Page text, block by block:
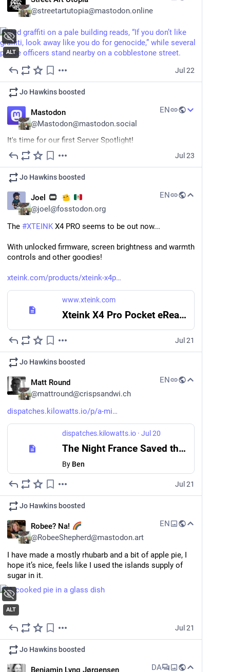
@streetartutopia@mastodon.online
ALT
Jul 22
Jo Hawkinsboosted
Mastodon
@Mastodon@mastodon.social
EN
It's time for our first Server Spotlight!
We want to help people find their communities across
the
account.
First up: The Mended Drum, a home for fans of all
things Sir Terry Pratchett.
enough, you'll meet every hero on the server:
mendeddrum.org/directory
(keep an eye on your horse, though
Mastodon hosted on mendeddrum.org
The Mended Drum
#FeaturedServer #CommunitySpotlight #Mastodon
…and 2 more
Jul 23
Jo Hawkinsboosted
Joel
@joel@fosstodon.org
EN
The #XTEINK X4 PRO seems to be out now...
With unlocked firmware, screen brightness and warmth
controls and other goodies!
xteink.com/products/xteink-x4p
www.xteink.com
Xteink X4 Pro Pocket eReader & Free Magnetic Case
Jul 21
Jo Hawkinsboosted
Matt Round
@mattround@crispsandwi.ch
EN
dispatches.kilowatts.io/p/a-mi
dispatches.kilowatts.io · Jul 20
The Night France Saved the British Grid
By Ben
Jul 21
Jo Hawkinsboosted
Robee? Na!
@RobeeShepherd@mastodon.art
EN
I have made a mostly rhubarb and a bit of apple pie, I
hope it’s nice, feels like I used the islands supply of
sugar in it.
ALT
Jul 21
Jo Hawkinsboosted
Benjamin Lyng Jørgensen DA